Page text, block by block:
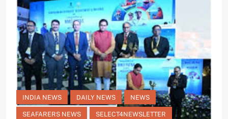
INDIA NEWS DAILY NEWS NEWS
SEAFARERS NEWS SELECT4NEWSLETTER